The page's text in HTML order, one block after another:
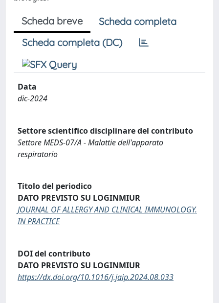
Scheda breve
Scheda completa
Scheda completa (DC)
Data
dic-2024
Settore scientifico disciplinare del contributo
Settore MEDS-07/A - Malattie dell'apparato
respiratorio
Titolo del periodico
DATO PREVISTO SU LOGINMIUR
JOURNAL OF ALLERGY AND CLINICAL IMMUNOLOGY.
IN PRACTICE
DOI del contributo
DATO PREVISTO SU LOGINMIUR
https://dx.doi.org/10.1016/j.jaip.2024.08.033